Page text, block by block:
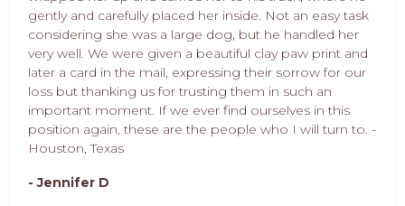
gently and carefully placed her inside. Not an easy task
considering she was a large dog, but he handled her
very well. We were given a beautiful clay paw print and
later a card in the mail, expressing their sorrow for our
loss but thanking us for trusting them in such an
important moment. If we ever find ourselves in this
position again, these are the people who I will turn to. -
Houston, Texas
- Jennifer D